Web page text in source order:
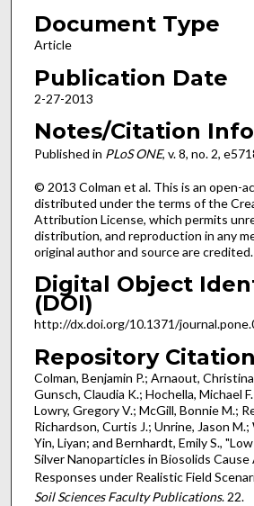
Document Type
Article
Publication Date
2-27-2013
Notes/Citation
Published in PLoS ONE, v. 8, no. 2,
© 2013 Colman et al. This is an open-
distributed under the terms of the
Attribution License, which permits
distribution, and reproduction in any
original author and source are credited.
Digital Object
(DOI)
http://dx.doi.org/10.1371/
Repository Citation
Colman, Benjamin P.; Arnaout,
Gunsch, Claudia K.; Hochella, Michael
Lowry, Gregory V.; McGill, Bonnie M.;
Richardson, Curtis J.; Unrine, Jason
Yin, Liyan; and Bernhardt, Emily S.,
Silver Nanoparticles in Biosolids
Responses under Realistic Field
Soil Sciences Faculty Publications. 22.